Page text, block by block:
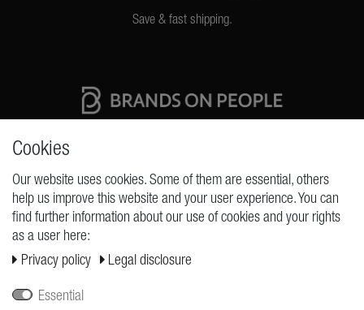
Save & fast shipping.
REQUESTS
Cancellation form
Cookies
Our website uses cookies. Some of them are essential, others
help us improve this website and your user experience. You can
find further information about our use of cookies and your rights
as a user here:
Privacy policy
Legal disclosure
Essential